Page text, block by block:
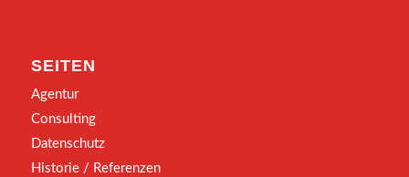
SEITEN
Agentur
Consulting
Datenschutz
Historie / Referenzen